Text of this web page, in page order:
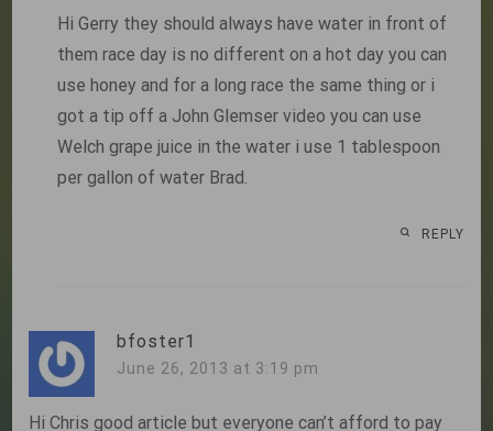
Hi Gerry they should always have water in front of
them race day is no different on a hot day you can
use honey and for a long race the same thing or i
got a tip off a John Glemser video you can use
Welch grape juice in the water i use 1 tablespoon
per gallon of water Brad.
REPLY
bfoster1
June 26, 2013 at 3:19 pm
Hi Chris good article but everyone can’t afford to pay